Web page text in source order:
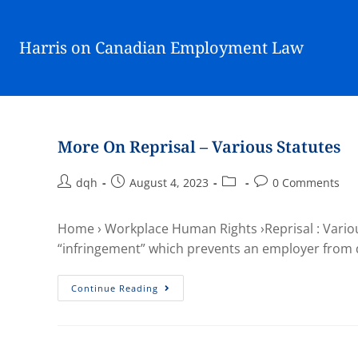
Harris on Canadian Employment Law
More On Reprisal – Various Statutes
dqh August 4, 2023 0 Comments
Home › Workplace Human Rights ›Reprisal :
“infringement” which prevents an employer
Continue Reading